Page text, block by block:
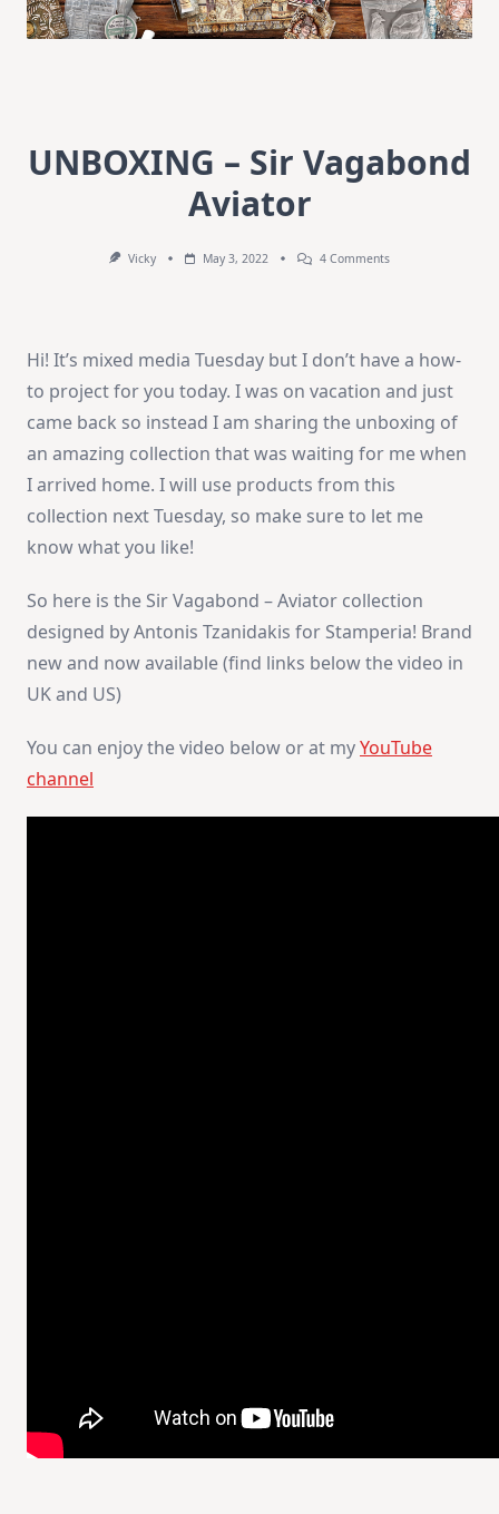
UNBOXING – Sir Vagabond
Aviator
Vicky May 3, 2022 4 CommentsOn
Hi! It’s mixed media Tuesday but I don’t have a how-
to project for you today. I was on vacation and just
came back so instead I am sharing the unboxing of
an amazing collection that was waiting for me when
I arrived home. I will use products from this
collection next Tuesday, so make sure to let me
know what you like!
So here is the Sir Vagabond – Aviator collection
designed by Antonis Tzanidakis for Stamperia! Brand
new and now available (find links below the video in
UK and US)
You can enjoy the video below or at myYouTube
channel